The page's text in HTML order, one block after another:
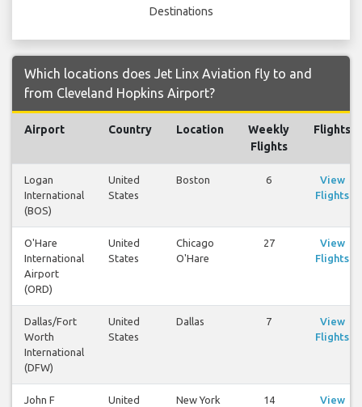
Destinations
Which locations does Jet Linx Aviation fly to and
from Cleveland Hopkins Airport?
Airport Country Location
Weekly
Flights
Flights
Logan
International
(BOS)
United
States
Boston 6
View
Flights
O'Hare
International
Airport
(ORD)
United
States
Chicago
O'Hare
27
View
Flights
Dallas/Fort
Worth
International
(DFW)
United
States
Dallas 7
View
Flights
John F
United
New York
14
View